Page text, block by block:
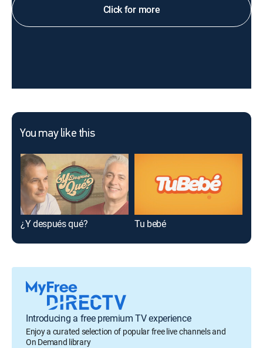
Click for more
You may like this
¿Y después qué? Tu bebé
Introducing a free premium TV experience
Enjoy a curated selection of popular free live channels and
On Demand library